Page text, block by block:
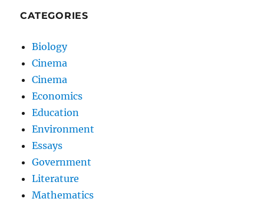
CATEGORIES
Biology
Cinema
Cinema
Economics
Education
Environment
Essays
Government
Literature
Mathematics